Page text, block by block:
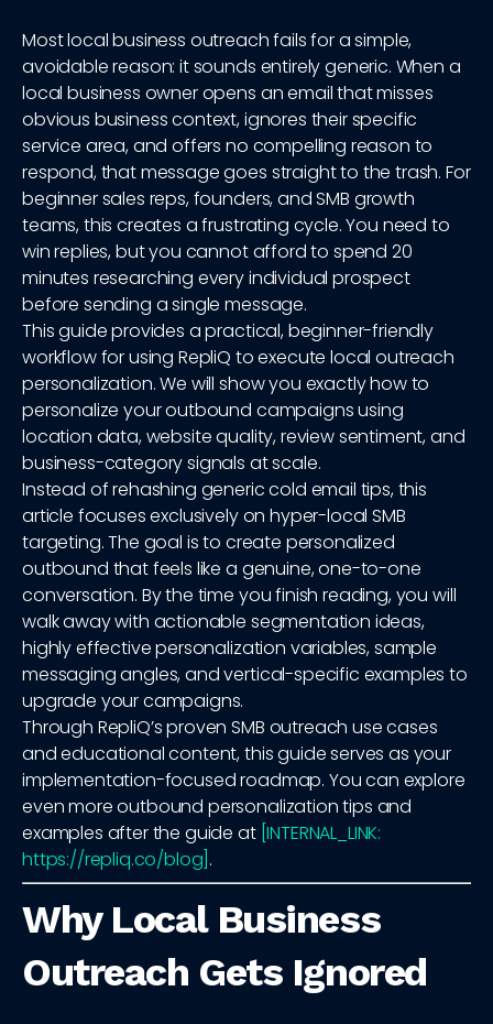
Most local business outreach fails for a simple,
avoidable reason: it sounds entirely generic. When a
local business owner opens an email that misses
obvious business context, ignores their specific
service area, and offers no compelling reason to
respond, that message goes straight to the trash. For
beginner sales reps, founders, and SMB growth
teams, this creates a frustrating cycle. You need to
win replies, but you cannot afford to spend 20
minutes researching every individual prospect
before sending a single message.
This guide provides a practical, beginner-friendly
workflow for using RepliQ to execute local outreach
personalization. We will show you exactly how to
personalize your outbound campaigns using
location data, website quality, review sentiment, and
business-category signals at scale.
Instead of rehashing generic cold email tips, this
article focuses exclusively on hyper-local SMB
targeting. The goal is to create personalized
outbound that feels like a genuine, one-to-one
conversation. By the time you finish reading, you will
walk away with actionable segmentation ideas,
highly effective personalization variables, sample
messaging angles, and vertical-specific examples to
upgrade your campaigns.
Through RepliQ’s proven SMB outreach use cases
and educational content, this guide serves as your
implementation-focused roadmap. You can explore
even more outbound personalization tips and
examples after the guide at [INTERNAL_LINK:
https://repliq.co/blog] .
Why Local Business
Outreach Gets Ignored